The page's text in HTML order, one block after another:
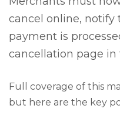
cancel online, notify
payment is
cancellation page in
Full coverage of this
but here are the key